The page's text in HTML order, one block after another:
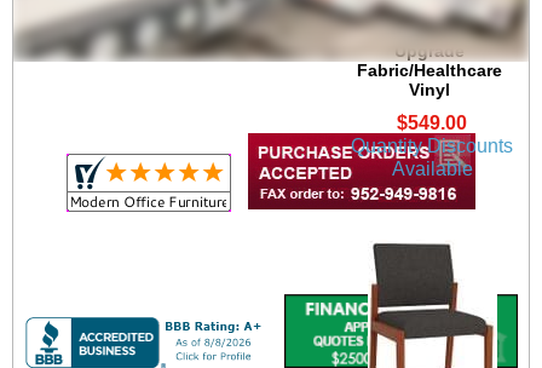
Brooklyn 300 lb. Cap.
Guest Chair in
Upgrade
Fabric/Healthcare
Vinyl
$549.00
Quantity Discounts
Available